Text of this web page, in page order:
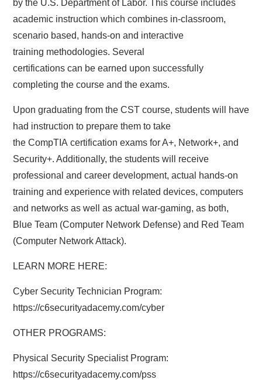
by the U.S. Department of Labor. This course includes
academic instruction which combines in-classroom,
scenario based, hands-on and interactive
training methodologies. Several
certifications can be earned upon successfully
completing the course and the exams.
Upon graduating from the CST course, students will have
had instruction to prepare them to take
the CompTIA certification exams for A+, Network+, and
Security+. Additionally, the students will receive
professional and career development, actual hands-on
training and experience with related devices, computers
and networks as well as actual war-gaming, as both,
Blue Team (Computer Network Defense) and Red Team
(Computer Network Attack).
LEARN MORE HERE:
Cyber Security Technician Program:
https://c6securityadacemy.com/cyber
OTHER PROGRAMS:
Physical Security Specialist Program:
https://c6securityadacemy.com/pss